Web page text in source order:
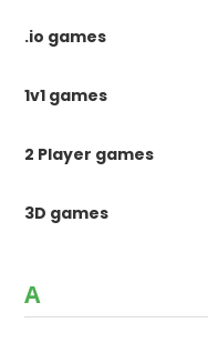
.io games
1v1 games
2 Player games
3D games
A